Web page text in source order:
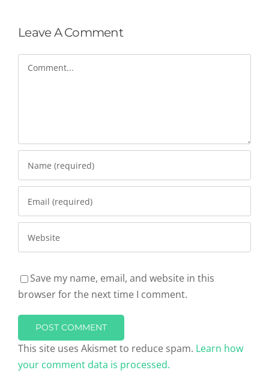
Leave A Comment
Save my name, email, and website in this
browser for the next time I comment.
This site uses Akismet to reduce spam. Learn how
your comment data is processed.